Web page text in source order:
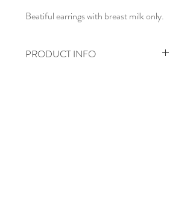
Beatiful earrings with breast milk only.
PRODUCT INFO